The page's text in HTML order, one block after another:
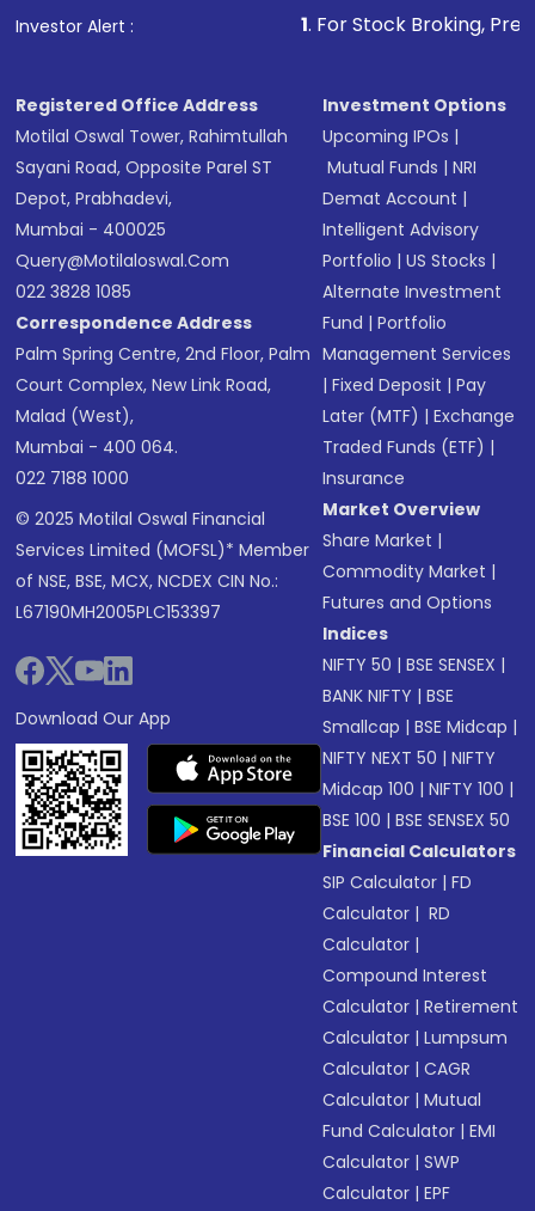
in shares of .
Investor Alert : . For Stock Broking, Prevent
Registered Office Address
Motilal Oswal Tower, Rahimtullah
Sayani Road, Opposite Parel ST
Depot, Prabhadevi,
Mumbai - 400025
Query@motilaloswal.com
022 3828 1085
Correspondence Address
Palm Spring Centre, 2nd Floor, Palm
Court Complex, New Link Road,
Malad (West),
Mumbai - 400 064.
022 7188 1000
© 2025 Motilal Oswal Financial
Services Limited (MOFSL)* Member
of NSE, BSE, MCX, NCDEX CIN No.:
L67190MH2005PLC153397
Download Our App
Investment Options
Upcoming IPOs |
Mutual Funds |NRI
Demat Account |
Intelligent Advisory
Portfolio |US Stocks |
Alternate Investment
Fund |Portfolio
Management Services
|Fixed Deposit |Pay
Later (MTF) |Exchange
Traded Funds (ETF) |
Insurance
Market Overview
Share Market |
Commodity Market |
Futures and Options
Indices
NIFTY 50 |BSE SENSEX |
BANK NIFTY |BSE
Smallcap |BSE Midcap |
NIFTY NEXT 50 |NIFTY
Midcap 100 |NIFTY 100 |
BSE 100 |BSE SENSEX 50
Financial Calculators
SIP Calculator |FD
Calculator | RD
Calculator |
Compound Interest
Calculator |Retirement
Calculator |Lumpsum
Calculator |CAGR
Calculator |Mutual
Fund Calculator |EMI
Calculator |SWP
Calculator |EPF